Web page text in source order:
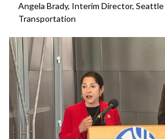
Angela Brady, Interim Director,
Transportation